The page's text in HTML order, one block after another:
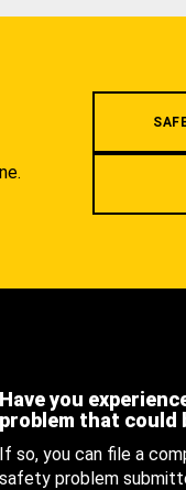
Have you
problem that could
If so, you can file a
safety problem